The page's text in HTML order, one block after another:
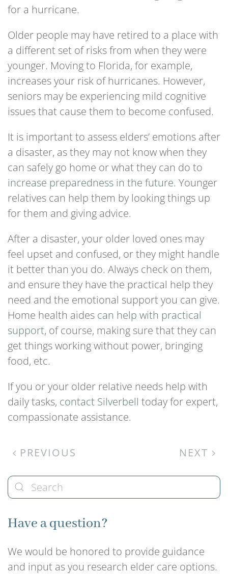
for a hurricane.
Older people may have retired to a place with
a different set of risks from when they were
younger. Moving to Florida, for example,
increases your risk of hurricanes. However,
seniors may be experiencing mild cognitive
issues that cause them to become confused.
It is important to assess elders’ emotions after
a disaster, as they may not know when they
can safely go home or what they can do to
increase preparedness in the future. Younger
relatives can help them by looking things up
for them and giving advice.
After a disaster, your older loved ones may
feel upset and confused, or they might handle
it better than you do. Always check on them,
and ensure they have the practical help they
need and the emotional support you can give.
Home health aides can help with practical
support, of course, making sure that they can
get things working without power, bringing
food, etc.
If you or your older relative needs help with
daily tasks, contact Silverbell today for expert,
compassionate assistance.
PREVIOUS NEXT
Have a question?
We would be honored to provide guidance
and input as you research elder care options.